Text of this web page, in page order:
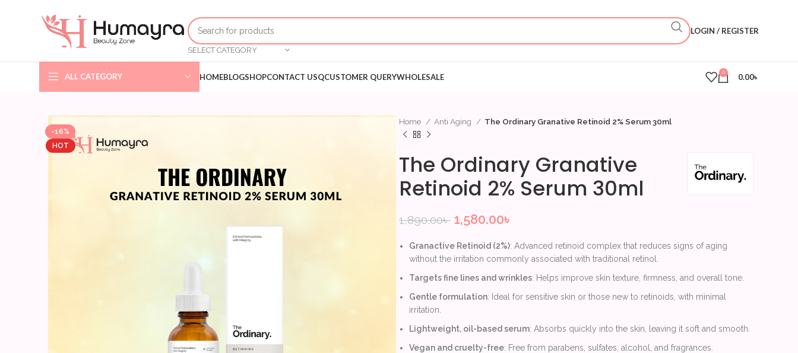
SELECT CATEGORY
LOGIN / REGISTER
ALL CATEGORY HOMEBLOGSHOPCONTACT USQCUSTOMER QUERYWHOLESALE 0 0.00৳
-16%
HOT
Home Anti Aging The Ordinary Granative Retinoid 2% Serum 30ml
The Ordinary Granative
Retinoid 2% Serum 30ml
1,890.00৳ 1,580.00৳
Granactive Retinoid (2%): Advanced retinoid complex that reduces signs of aging
without the irritation commonly associated with traditional retinol.
Targets fine lines and wrinkles: Helps improve skin texture, firmness, and overall tone.
Gentle formulation: Ideal for sensitive skin or those new to retinoids, with minimal
irritation.
Lightweight, oil-based serum: Absorbs quickly into the skin, leaving it soft and smooth.
Vegan and cruelty-free: Free from parabens, sulfates, alcohol, and fragrances.